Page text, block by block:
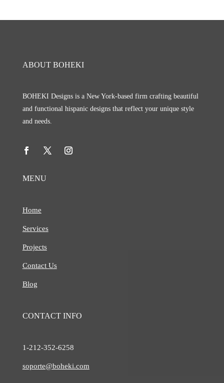
ABOUT BOHEKI
BOHEKI Designs is a New York-based firm crafting beautiful
and functional hispanic designs that reflect your unique style
and needs.
MENU
Home
Services
Projects
Contact Us
Blog
CONTACT INFO
1-212-352-6258
soporte@boheki.com